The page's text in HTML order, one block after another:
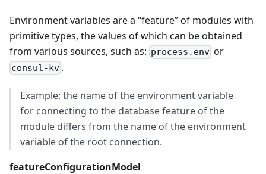
Environment variables are a “feature” of modules with
primitive types, the values of which can be obtained
from various sources, such as: process.env or
consul-kv .
Example: the name of the environment variable
for connecting to the database feature of the
module differs from the name of the environment
variable of the root connection.
featureConfigurationModel